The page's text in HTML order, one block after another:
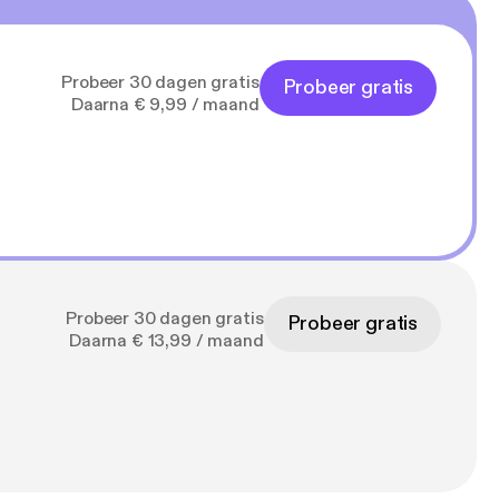
Probeer 30 dagen gratis
Daarna € 9,99 / maand
Probeer gratis
Probeer 30 dagen gratis
Daarna € 13,99 / maand
Probeer gratis